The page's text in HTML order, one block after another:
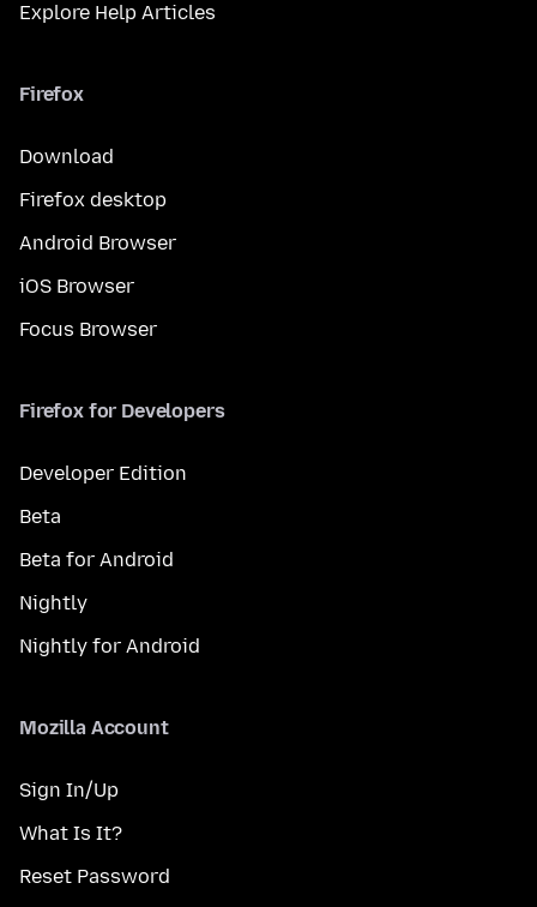
Explore Help Articles
Firefox
Download
Firefox desktop
Android Browser
iOS Browser
Focus Browser
Firefox for Developers
Developer Edition
Beta
Beta for Android
Nightly
Nightly for Android
Mozilla Account
Sign In/Up
What Is It?
Reset Password